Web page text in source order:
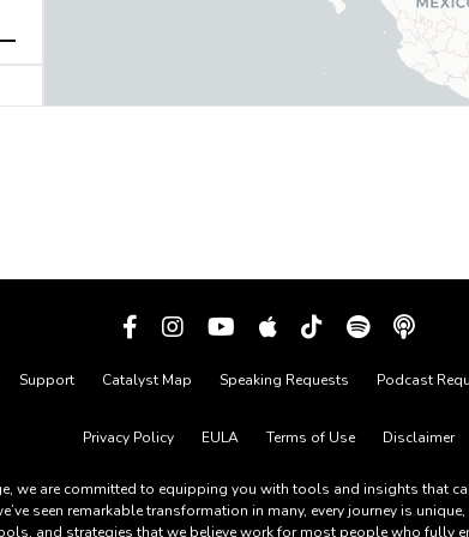
Support Catalyst Map Speaking Requests Podcast
Privacy Policy EULA Terms of Use Disclaimer
we are committed to equipping you with tools and insights that
seen remarkable transformation in many, every journey is
and strategies that we believe work for most people who fully